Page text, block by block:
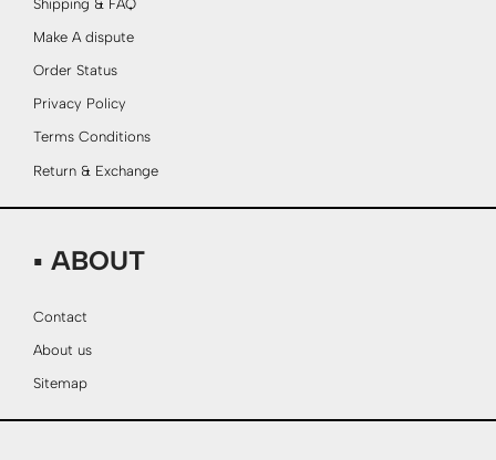
Shipping & FAQ
Make A dispute
Order Status
Privacy Policy
Terms Conditions
Return & Exchange
▪ ABOUT
Contact
About us
Sitemap